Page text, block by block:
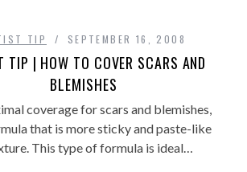
TIP SEPTEMBER 16, 2008
TIP | HOW TO COVER SCARS AND
BLEMISHES
coverage for scars and blemishes,
that is more sticky and paste-like
This type of formula is ideal…